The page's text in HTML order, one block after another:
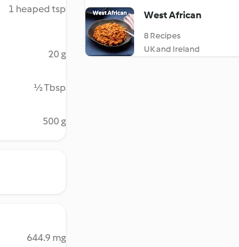
1 heaped tsp
20 g
½ Tbsp
500 g
644.9 mg
West African
8 Recipes
UK and Ireland